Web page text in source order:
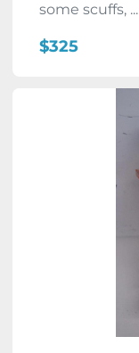
some scuffs, ...
$325